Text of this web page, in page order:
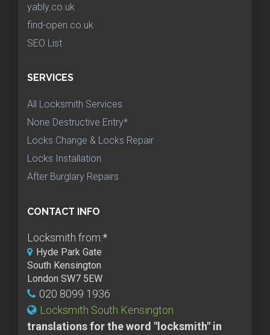
yably.co.uk
find-open.co.uk
SEO List
SERVICES
All Locksmith Services
None Destructive Entry*
Locks Change & Locks Repair
Locks Installation
After Burglary Repairs
CONTACT INFO
Locksmith from:*
Hyde Park Gate
South Kensington
London SW7 5EW
020 8099 1936
Locksmith South Kensington
translations for the word "locksmith" in